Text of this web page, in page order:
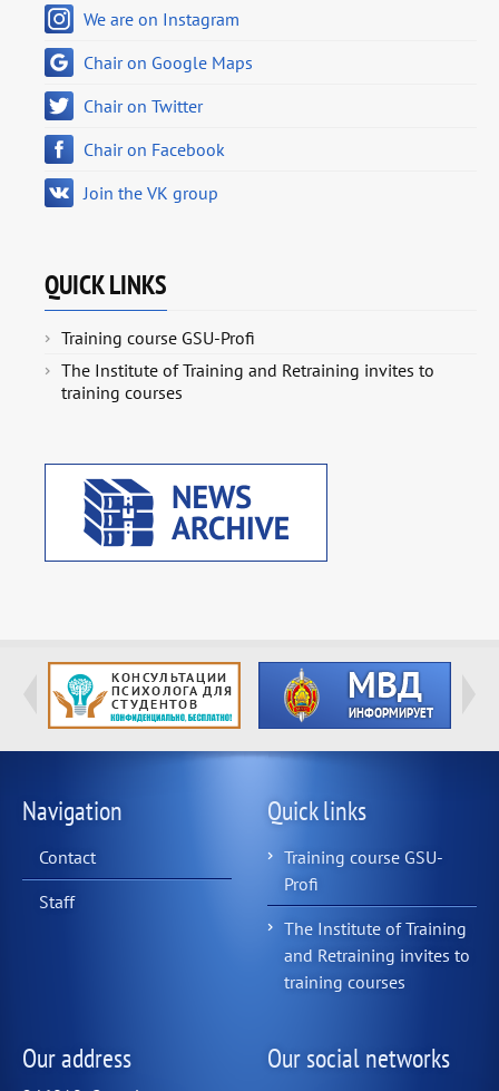
We are on Instagram
Chair on Google Maps
Chair on Twitter
Chair on Facebook
Join the VK group
QUICK LINKS
Training course GSU-Profi
The Institute of Training and Retraining invites to
training courses
Navigation
Contact
Staff
Quick links
Training course GSU-
Profi
The Institute of Training
and Retraining invites to
training courses
Our address Our social networks